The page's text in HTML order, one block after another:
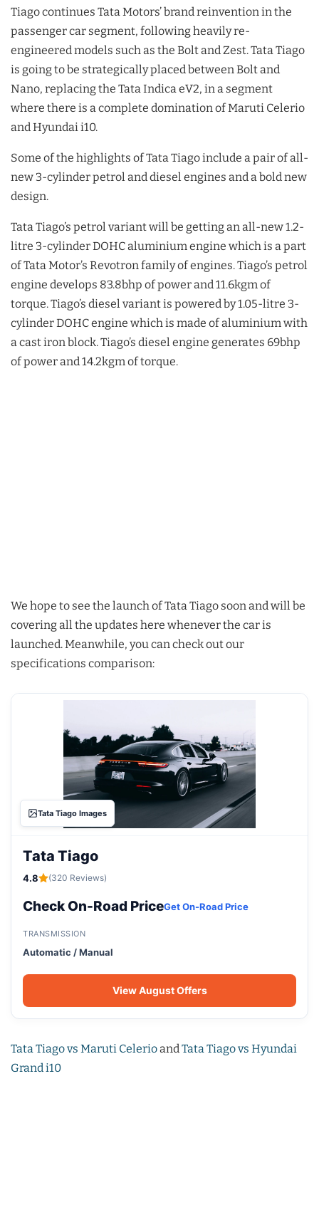
Tiago continues Tata Motors’ brand reinvention in the
passenger car segment, following heavily re-
engineered models such as the Bolt and Zest. Tata Tiago
is going to be strategically placed between Bolt and
Nano, replacing the Tata Indica eV2, in a segment
where there is a complete domination of Maruti Celerio
and Hyundai i10.
Some of the highlights of Tata Tiago include a pair of all-
new 3-cylinder petrol and diesel engines and a bold new
design.
Tata Tiago’s petrol variant will be getting an all-new 1.2-
litre 3-cylinder DOHC aluminium engine which is a part
of Tata Motor’s Revotron family of engines. Tiago’s petrol
engine develops 83.8bhp of power and 11.6kgm of
torque. Tiago’s diesel variant is powered by 1.05-litre 3-
cylinder DOHC engine which is made of aluminium with
a cast iron block. Tiago’s diesel engine generates 69bhp
of power and 14.2kgm of torque.
We hope to see the launch of Tata Tiago soon and will be
covering all the updates here whenever the car is
launched. Meanwhile, you can check out our
specifications comparison:
Tata Tiago Images
Tata Tiago
4.8 (320 Reviews)
Check On-Road PriceGet On-Road Price
TRANSMISSION
Automatic / Manual
View August Offers
Tata Tiago vs Maruti CelerioandTata Tiago vs Hyundai
Grand i10